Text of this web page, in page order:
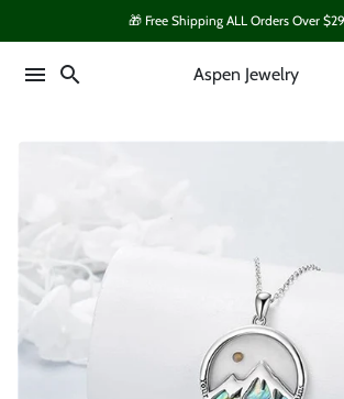
to
content
🎁 Free Shipping ALL Orders Over
menu search Aspen Jewelry